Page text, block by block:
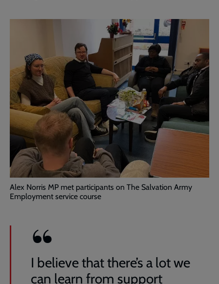
Alex Norris MP met participants on The Salvation Army
Employment service course
I believe that there’s a lot we
can learn from support